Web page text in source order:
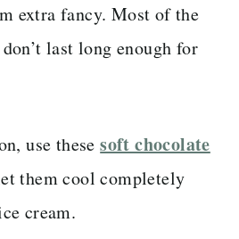
extra fancy. Most of the
last long enough for
use thesesoft chocolate
them cool completely
cream.